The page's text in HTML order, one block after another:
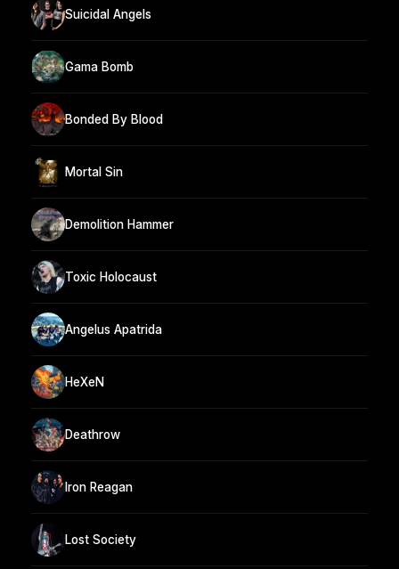
Suicidal Angels
Gama Bomb
Bonded By Blood
Mortal Sin
Demolition Hammer
Toxic Holocaust
Angelus Apatrida
HeXeN
Deathrow
Iron Reagan
Lost Society